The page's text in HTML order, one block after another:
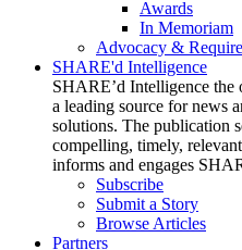
Awards
In Memoriam
Advocacy &
SHARE'd Intelligence
SHARE’d Intelligence
a leading source for news
solutions. The publication
compelling, timely,
informs and engages
Subscribe
Submit a Story
Browse Articles
Partners